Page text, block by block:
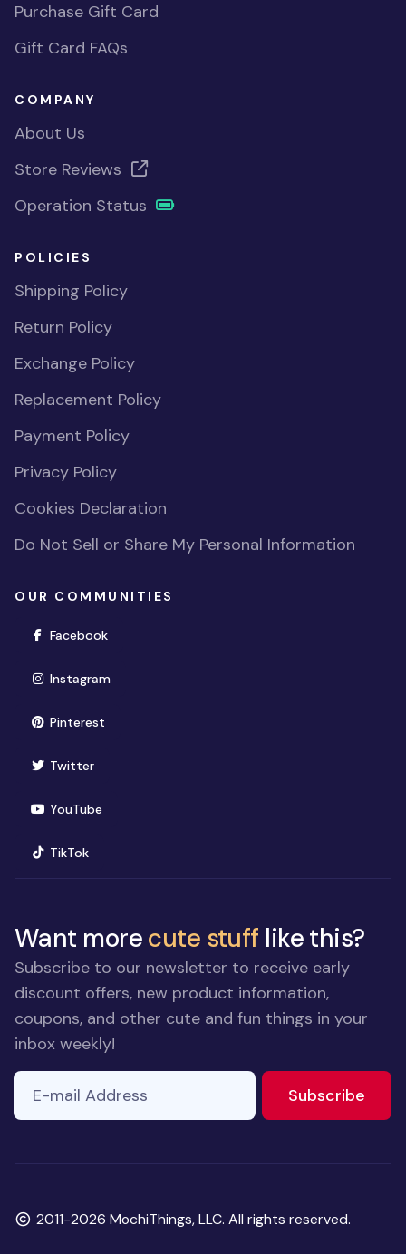
Purchase Gift Card
Gift Card FAQs
COMPANY
About Us
Store Reviews
Operation Status
POLICIES
Shipping Policy
Return Policy
Exchange Policy
Replacement Policy
Payment Policy
Privacy Policy
Cookies Declaration
Do Not Sell or Share My Personal Information
OUR COMMUNITIES
Facebook(opens in new window)
Instagram(opens in new window)
Pinterest(opens in new window)
Twitter(opens in new window)
YouTube(opens in new window)
TikTok(opens in new window)
Want morecute stuff like this?
Subscribe to our newsletter to receive early
discount offers, new product information,
coupons, and other cute and fun things in your
inbox weekly!
ignore
field
E-mail Address
Subscribe
Copyright
2011-2026 MochiThings, LLC. All rights reserved.